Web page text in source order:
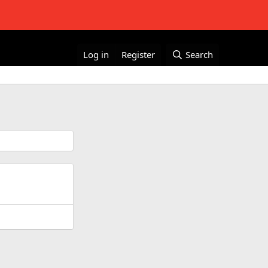
Log in Register Search